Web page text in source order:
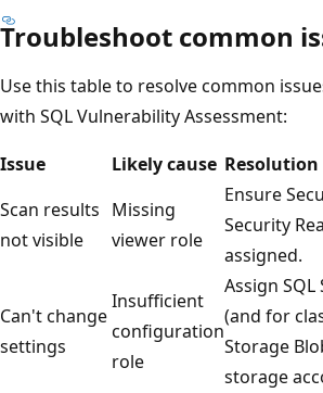
Troubleshoot common
Use this table to resolve common
with SQL Vulnerability Assessment:
Issue
Likely cause Resolution
Scan results
not visible
Missing
viewer role
Ensure
Security
assigned.
Can't change
settings
Insufficient
configuration
role
Assign
(and for
Storage
storage